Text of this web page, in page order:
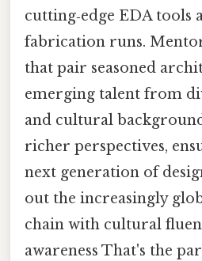
cutting‑edge EDA tools
fabrication runs.
that pair seasoned
emerging talent from
and cultural
richer perspectives,
next generation of
out the increasingly
chain with cultural
awareness That's the